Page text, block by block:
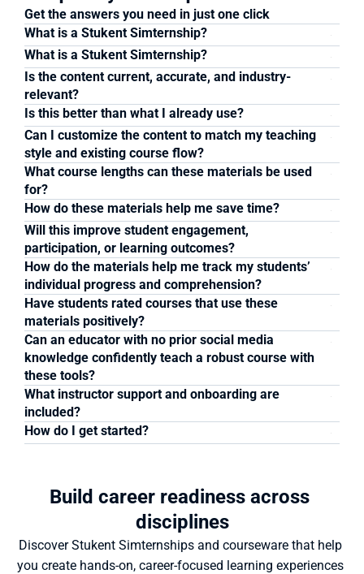
Get the answers you need in just one click
What is a Stukent Simternship?
What is a Stukent Simternship?
Is the content current, accurate, and industry-
relevant?
Is this better than what I already use?
Can I customize the content to match my teaching
style and existing course flow?
What course lengths can these materials be used
for?
How do these materials help me save time?
Will this improve student engagement,
participation, or learning outcomes?
How do the materials help me track my students’
individual progress and comprehension?
Have students rated courses that use these
materials positively?
Can an educator with no prior social media
knowledge confidently teach a robust course with
these tools?
What instructor support and onboarding are
included?
How do I get started?
Build career readiness across
disciplines
Discover Stukent Simternships and courseware that help
you create hands-on, career-focused learning experiences